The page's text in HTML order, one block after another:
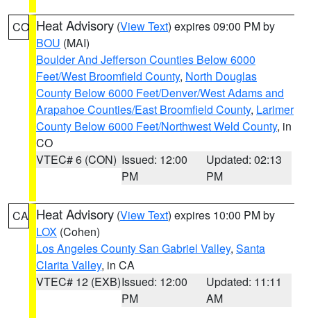
CO Heat Advisory (View Text) expires 09:00 PM by
BOU (MAI)
Boulder And Jefferson Counties Below 6000
Feet/West Broomfield County, North Douglas
County Below 6000 Feet/Denver/West Adams and
Arapahoe Counties/East Broomfield County, Larimer
County Below 6000 Feet/Northwest Weld County, in
CO
VTEC# 6 (CON) Issued: 12:00
PM
Updated: 02:13
PM
CA Heat Advisory (View Text) expires 10:00 PM by
LOX (Cohen)
Los Angeles County San Gabriel Valley, Santa
Clarita Valley, in CA
VTEC# 12 (EXB)Issued: 12:00
PM
Updated: 11:11
AM